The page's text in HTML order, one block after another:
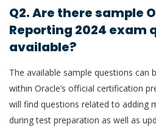
Q2. Are there sample
Reporting 2024 exam
available?
The available sample questions can
within Oracle’s official certification
will find questions related to adding
during test preparation as well as